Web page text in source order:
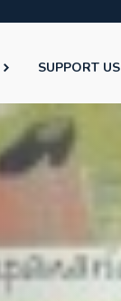
SUPPORT US